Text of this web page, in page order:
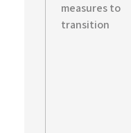
measures to
transition